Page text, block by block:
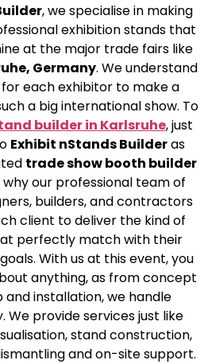
, we specialise in making
exhibition stands that
at the major trade fairs like
Germany. We understand
each exhibitor to make a
a big international show. To
builder in Karlsruhe, just
Exhibit nStands Builderas
trade show booth builder
why our professional team of
builders, and contractors
client to deliver the kind of
perfectly match with their
With us at this event, you
anything, as from concept
installation, we handle
We provide services just like
stand construction,
and on-site support.